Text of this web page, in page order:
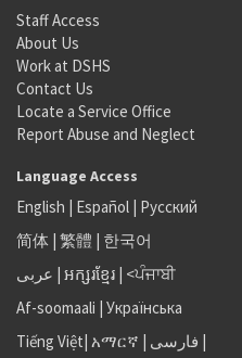
Staff Access
About Us
Work at DSHS
Contact Us
Locate a Service Office
Report Abuse and Neglect
Language Access
English | Español | Русский
简体 | 繁體 | 한국어
عربى | អក្សរខ្មែរ | <ਪੰਜਾਬੀ
Af-soomaali | Українська
Tiếng Việt| አማርኛ | فارسی |